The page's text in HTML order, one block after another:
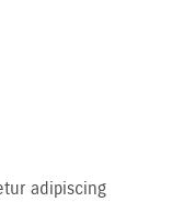
adipiscing